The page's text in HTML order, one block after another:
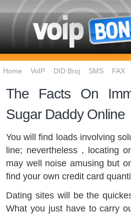
Home VoIP DID Broj SMS FAX
The Facts On
Sugar Daddy Online
You will find loads involving
line; nevertheless , locating
may well noise amusing but
find your own credit card
Dating sites will be the
What you just have to carry